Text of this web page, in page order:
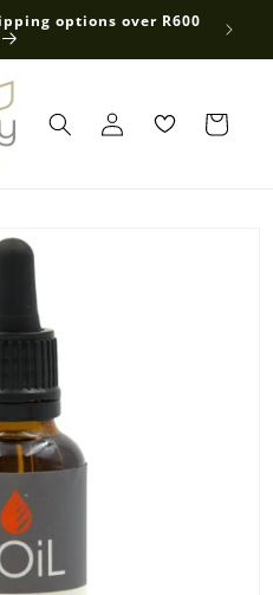
options over R600
Log
in